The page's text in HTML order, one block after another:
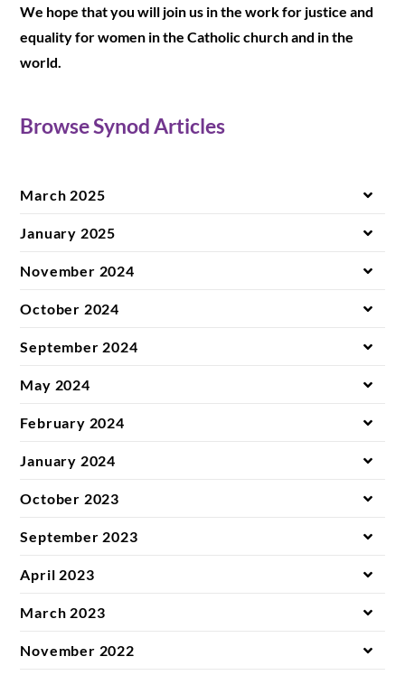
We hope that you will join us in the work for justice and
equality for women in the Catholic church and in the
world.
Browse Synod Articles
March 2025
January 2025
November 2024
October 2024
September 2024
May 2024
February 2024
January 2024
October 2023
September 2023
April 2023
March 2023
November 2022